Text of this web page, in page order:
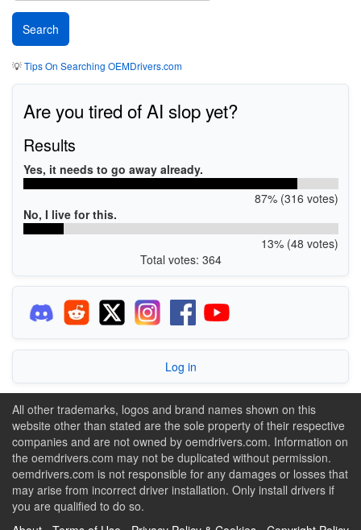
💡Tips On Searching OEMDrivers.com
Are you tired of AI slop yet?
Results
Yes, it needs to go away already.
87% (316 votes)
No, I live for this.
13% (48 votes)
Total votes: 364
Log in
All other trademarks, logos and brand names shown on this
website other than stated are the sole property of their respective
companies and are not owned by oemdrivers.com. Information on
the oemdrivers.com may not be duplicated without permission.
oemdrivers.com is not responsible for any damages or losses that
may arise from incorrect driver installation. Only install drivers if
you are qualified to do so.